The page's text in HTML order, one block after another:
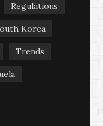
Regulations
Korea
Trends